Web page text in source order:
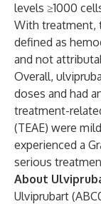
levels ≥1000
With treatment,
defined as
and not
Overall,
doses and had
treatment-
(TEAE) were
experienced a
serious
About
Ulviprubart